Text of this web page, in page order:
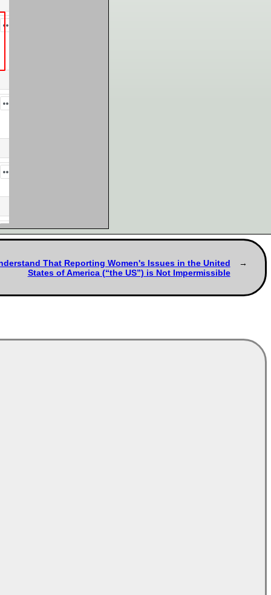
That Reporting Women's Issues in the United
States of America (“the US”) is Not Impermissible